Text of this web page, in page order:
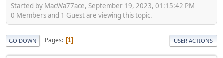
Started by MacWa77ace, September 19, 2023, 01:15:42 PM
0 Members and 1 Guest are viewing this topic.
GO DOWN Pages 1 USER ACTIONS